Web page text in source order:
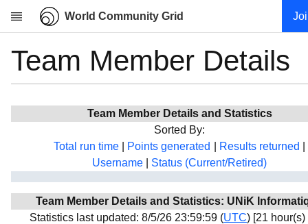
World Community Grid
Research
Community
My contribution
Projects
Team Member Details
Team Member Details and Statistics
Sorted By:
Total run time
Points generated Results returned
Username
Status (Current/Retired)
Team Member Details and Statistics: UNiK
Statistics last updated: 8/5/26 23:59:59 (UTC) [21 hour(s)